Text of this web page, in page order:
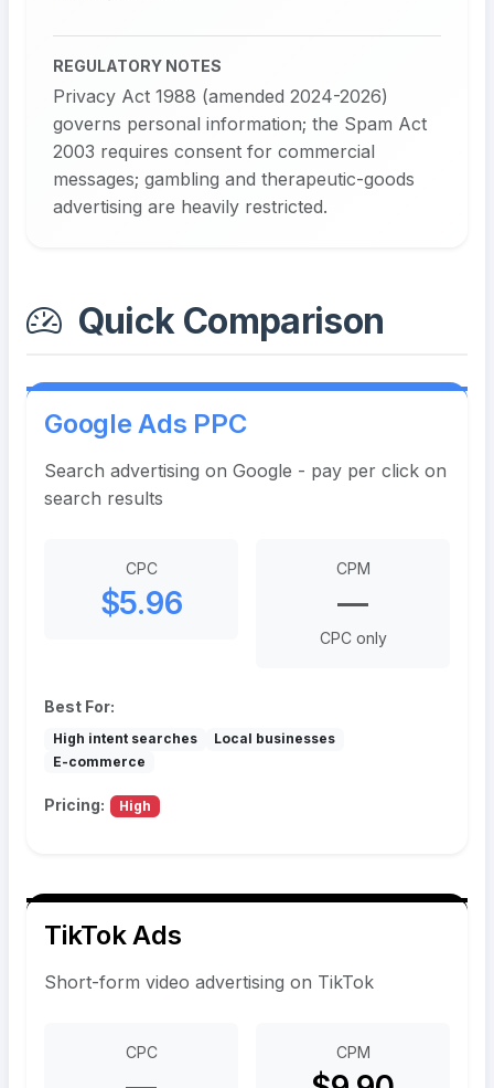
REGULATORY NOTES
Privacy Act 1988 (amended 2024-2026)
governs personal information; the Spam Act
2003 requires consent for commercial
messages; gambling and therapeutic-goods
advertising are heavily restricted.
Quick Comparison
Google Ads PPC
Search advertising on Google - pay per click on
search results
CPC
$5.96
CPM
—
CPC only
Best For:
High intent searches
Local businesses
E-commerce
Pricing: High
TikTok Ads
Short-form video advertising on TikTok
CPC CPM